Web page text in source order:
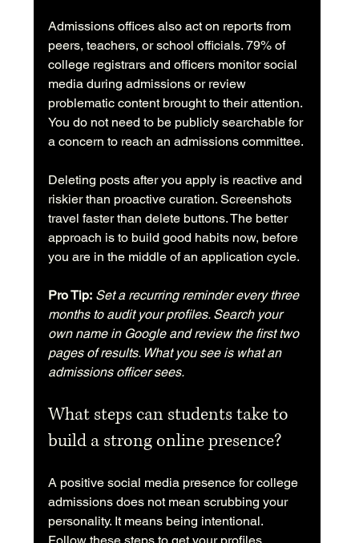
Admissions offices also act on reports from
peers, teachers, or school officials. 79% of
college registrars and officers monitor social
media during admissions or review
problematic content brought to their attention.
You do not need to be publicly searchable for
a concern to reach an admissions committee.
Deleting posts after you apply is reactive and
riskier than proactive curation. Screenshots
travel faster than delete buttons. The better
approach is to build good habits now, before
you are in the middle of an application cycle.
Pro Tip: Set a recurring reminder every three
months to audit your profiles. Search your
own name in Google and review the first two
pages of results. What you see is what an
admissions officer sees.
What steps can students take to
build a strong online presence?
A positive social media presence for college
admissions does not mean scrubbing your
personality. It means being intentional.